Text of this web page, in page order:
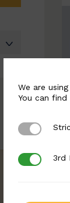
We are
You can
Strictly
3rd Party3rd